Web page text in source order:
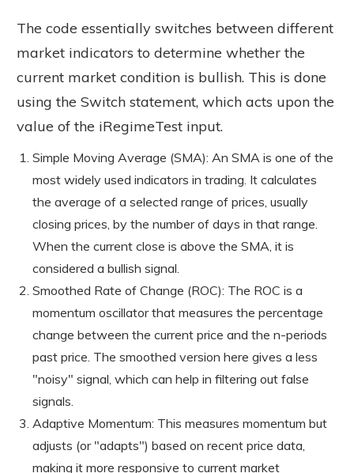
The code essentially switches between different
market indicators to determine whether the
current market condition is bullish. This is done
using the Switch statement, which acts upon the
value of the iRegimeTest input.
Simple Moving Average (SMA): An SMA is one of the
most widely used indicators in trading. It calculates
the average of a selected range of prices, usually
closing prices, by the number of days in that range.
When the current close is above the SMA, it is
considered a bullish signal.
Smoothed Rate of Change (ROC): The ROC is a
momentum oscillator that measures the percentage
change between the current price and the n-periods
past price. The smoothed version here gives a less
"noisy" signal, which can help in filtering out false
signals.
Adaptive Momentum: This measures momentum but
adjusts (or "adapts") based on recent price data,
making it more responsive to current market